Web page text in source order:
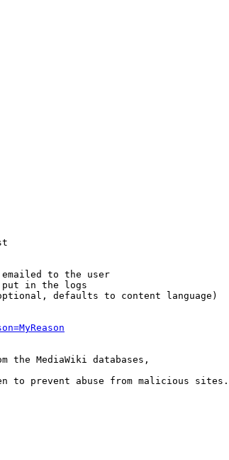
to the user
in the logs
defaults to content language)
the MediaWiki databases,
to prevent abuse from malicious sites.